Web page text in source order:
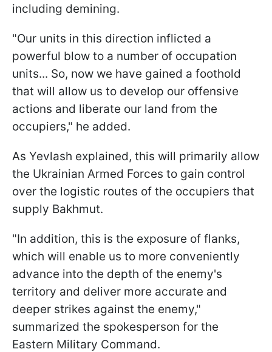
including demining.
"Our units in this direction inflicted a
powerful blow to a number of occupation
units... So, now we have gained a foothold
that will allow us to develop our offensive
actions and liberate our land from the
occupiers," he added.
As Yevlash explained, this will primarily allow
the Ukrainian Armed Forces to gain control
over the logistic routes of the occupiers that
supply Bakhmut.
"In addition, this is the exposure of flanks,
which will enable us to more conveniently
advance into the depth of the enemy's
territory and deliver more accurate and
deeper strikes against the enemy,"
summarized the spokesperson for the
Eastern Military Command.